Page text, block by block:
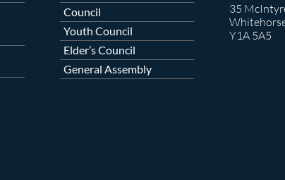
Council
Youth Council
Elder’s Council
General Assembly
35
Y1A 5A5